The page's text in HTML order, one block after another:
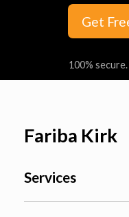
Get
100%
Fariba Kirk
Services